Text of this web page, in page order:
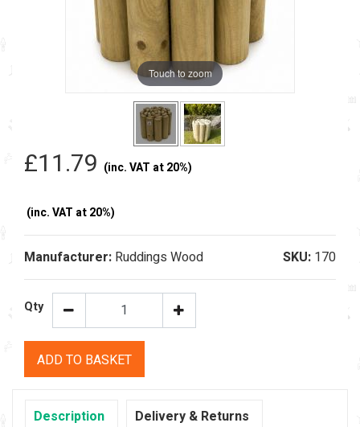
Touch to zoom
£11.79 (inc. VAT at 20%)
(inc. VAT at 20%)
Manufacturer: Ruddings Wood SKU: 170
Qty
ADD TO BASKET
Description Delivery & Returns